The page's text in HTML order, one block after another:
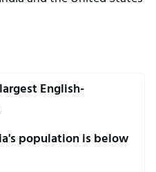
English-
population is below